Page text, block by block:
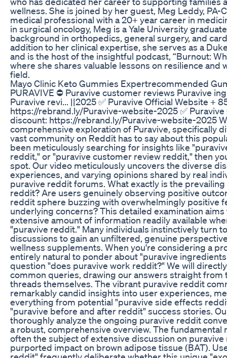
wellness. She is joined by her guest, Meg Leddy, PA-
medical professional with a 20+ year career in
in surgical oncology, Meg is a Yale University
background in orthopedics, general surgery, and
addition to her clinical expertise, she serves as a
and is the host of the insightful podcast, “Burnout:
where she shares valuable lessons on resilience and
field.
Mayo Clinic Keto Gummies Expertrecommended
PURAVIVE ⛔ Puravive customer reviews Puravive
Puravive revi... ||2025 ✅ Puravive Official Website +
https://rebrand.ly/Puravive-website-2025 ✅
discount: https://rebrand.ly/Puravive-website-2025
comprehensive exploration of Puravive, specifically
vast community on Reddit has to say about this
been meticulously searching for insights like
reddit," or "puravive customer review reddit," then
spot. Our video meticulously uncovers the diverse
experiences, and varying opinions shared by real
puravive reddit forums. What exactly is the
reddit? Are users genuinely observing positive
reddit sphere buzzing with overwhelmingly positive
underlying concerns? This detailed examination
extensive amount of information readily available
"puravive reddit." Many individuals instinctively turn
discussions to gain an unfiltered, genuine
wellness supplements. When you're considering a
entirely natural to ponder about "puravive
question "does puravive work reddit?" We will
common queries, drawing our answers straight from
threads themselves. The vibrant puravive reddit
remarkably candid insights into user experiences,
everything from potential "puravive side effects
"puravive before and after reddit" success stories.
thoroughly analyze the ongoing puravive reddit
a robust, comprehensive overview. The fundamental
often the subject of extensive discussion on
purported impact on brown adipose tissue (BAT).